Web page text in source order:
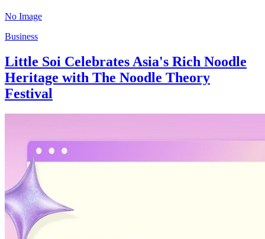
No Image
Business
Little Soi Celebrates Asia's Rich Noodle
Heritage with The Noodle Theory
Festival